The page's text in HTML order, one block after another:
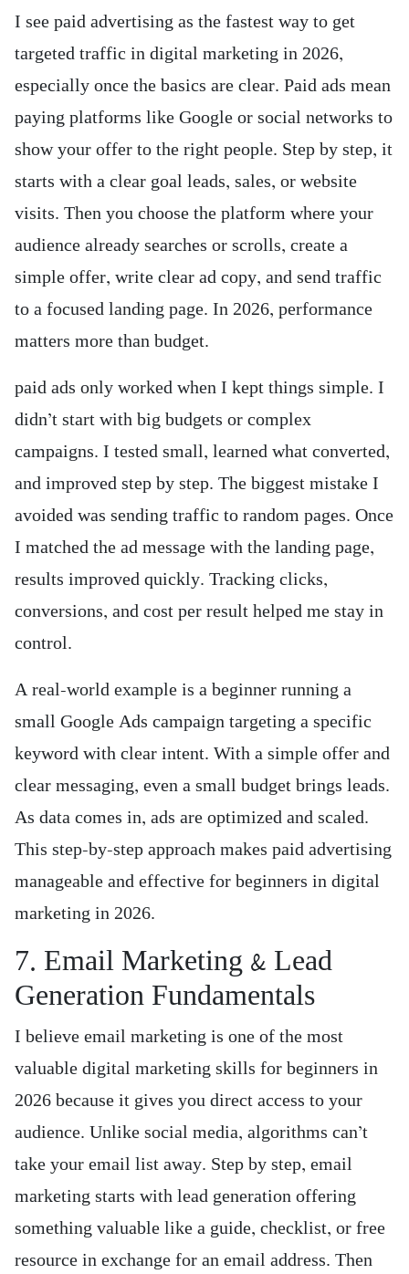
I see paid advertising as the fastest way to get
targeted traffic in digital marketing in 2026,
especially once the basics are clear. Paid ads mean
paying platforms like Google or social networks to
show your offer to the right people. Step by step, it
starts with a clear goal leads, sales, or website
visits. Then you choose the platform where your
audience already searches or scrolls, create a
simple offer, write clear ad copy, and send traffic
to a focused landing page. In 2026, performance
matters more than budget.
paid ads only worked when I kept things simple. I
didn’t start with big budgets or complex
campaigns. I tested small, learned what converted,
and improved step by step. The biggest mistake I
avoided was sending traffic to random pages. Once
I matched the ad message with the landing page,
results improved quickly. Tracking clicks,
conversions, and cost per result helped me stay in
control.
A real-world example is a beginner running a
small Google Ads campaign targeting a specific
keyword with clear intent. With a simple offer and
clear messaging, even a small budget brings leads.
As data comes in, ads are optimized and scaled.
This step-by-step approach makes paid advertising
manageable and effective for beginners in digital
marketing in 2026.
7. Email Marketing & Lead
Generation Fundamentals
I believe email marketing is one of the most
valuable digital marketing skills for beginners in
2026 because it gives you direct access to your
audience. Unlike social media, algorithms can’t
take your email list away. Step by step, email
marketing starts with lead generation offering
something valuable like a guide, checklist, or free
resource in exchange for an email address. Then